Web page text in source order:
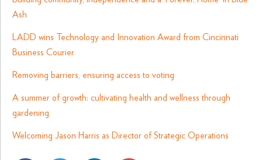
Ash
LADD wins Technology and Innovation Award from Cincinnati
Business Courier
Removing barriers, ensuring access to voting
A summer of growth: cultivating health and wellness through
gardening
Welcoming Jason Harris as Director of Strategic Operations